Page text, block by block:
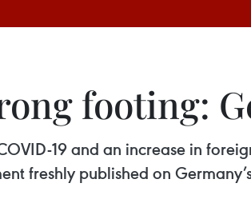
footing:
19 and an increase in
freshly published on